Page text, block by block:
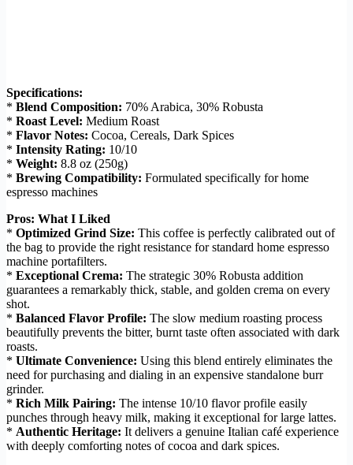
Specifications:
* Blend Composition: 70% Arabica, 30% Robusta
* Roast Level: Medium Roast
* Flavor Notes: Cocoa, Cereals, Dark Spices
* Intensity Rating: 10/10
* Weight: 8.8 oz (250g)
* Brewing Compatibility: Formulated specifically for home
espresso machines
Pros: What I Liked
* Optimized Grind Size: This coffee is perfectly calibrated out of
the bag to provide the right resistance for standard home espresso
machine portafilters.
* Exceptional Crema: The strategic 30% Robusta addition
guarantees a remarkably thick, stable, and golden crema on every
shot.
* Balanced Flavor Profile: The slow medium roasting process
beautifully prevents the bitter, burnt taste often associated with dark
roasts.
* Ultimate Convenience: Using this blend entirely eliminates the
need for purchasing and dialing in an expensive standalone burr
grinder.
* Rich Milk Pairing: The intense 10/10 flavor profile easily
punches through heavy milk, making it exceptional for large lattes.
* Authentic Heritage: It delivers a genuine Italian café experience
with deeply comforting notes of cocoa and dark spices.